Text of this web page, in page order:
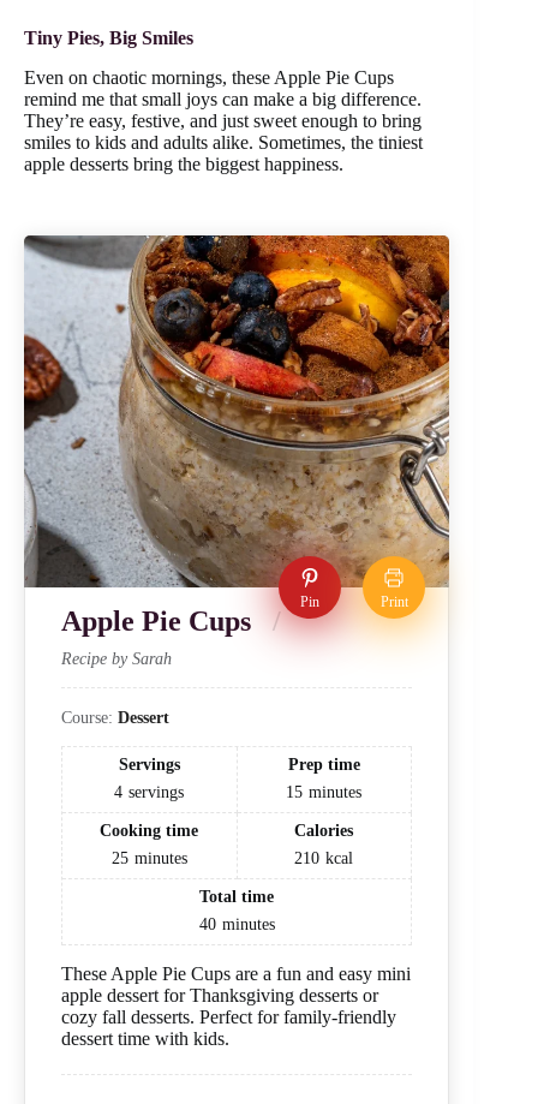
Tiny Pies, Big Smiles
Even on chaotic mornings, these Apple Pie Cups
remind me that small joys can make a big difference.
They’re easy, festive, and just sweet enough to bring
smiles to kids and adults alike. Sometimes, the tiniest
apple desserts bring the biggest happiness.
Pin Print
Apple Pie Cups
Recipe by Sarah
Course: Dessert
Servings
4 servings
Prep time
15 minutes
Cooking time
25 minutes
Calories
210 kcal
Total time
40 minutes
These Apple Pie Cups are a fun and easy mini
apple dessert for Thanksgiving desserts or
cozy fall desserts. Perfect for family-friendly
dessert time with kids.